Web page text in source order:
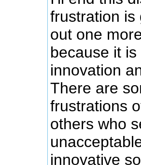
frustration is
out one
because it
innovation
There are
frustrations
others who
innovative